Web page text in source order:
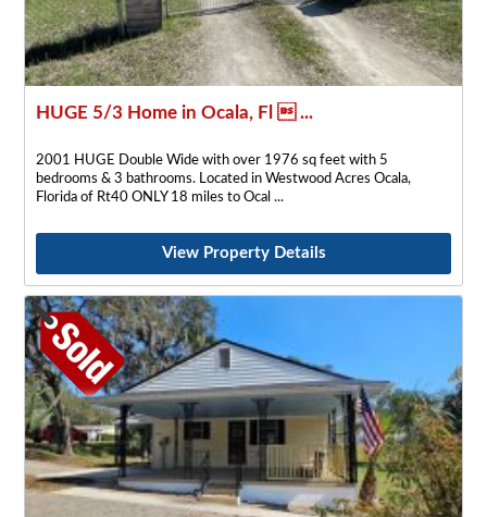
HUGE 5/3 Home in Ocala, Fl  ...
2001 HUGE Double Wide with over 1976 sq feet with 5
bedrooms & 3 bathrooms. Located in Westwood Acres Ocala,
Florida of Rt40 ONLY 18 miles to Ocal
View Property Details